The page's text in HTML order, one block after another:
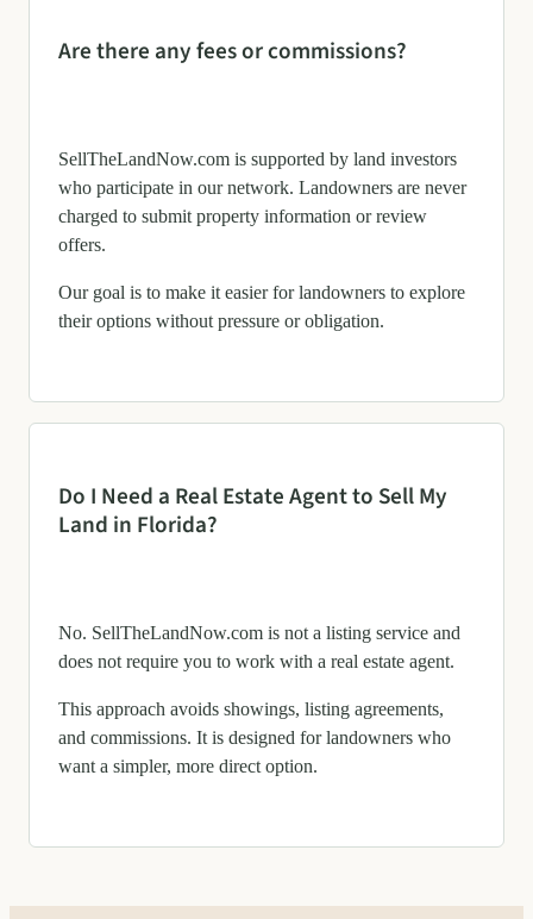
Are there any fees or commissions?
SellTheLandNow.com is supported by land investors
who participate in our network. Landowners are never
charged to submit property information or review
offers.
Our goal is to make it easier for landowners to explore
their options without pressure or obligation.
Do I Need a Real Estate Agent to Sell My
Land in Florida?
No. SellTheLandNow.com is not a listing service and
does not require you to work with a real estate agent.
This approach avoids showings, listing agreements,
and commissions. It is designed for landowners who
want a simpler, more direct option.